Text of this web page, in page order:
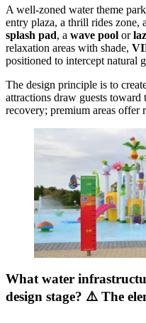
A well-zoned water theme
entry plaza, a thrill rides zone,
splash pad, a wave pool or
relaxation areas with shade,
positioned to intercept natural
The design principle is to
attractions draw guests
recovery; premium areas offer
What water
design stage? ⚠️ The